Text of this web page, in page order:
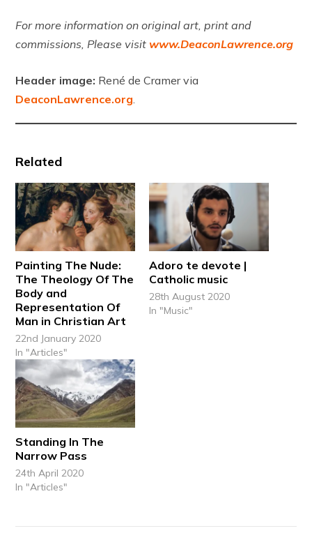
For more information on original art, print and
commissions, Please visit www.DeaconLawrence.org
Header image: René de Cramer via
DeaconLawrence.org
Related
Painting The Nude:
The Theology Of The
Body and
Representation Of
Man in Christian Art
22nd January 2020
In "Articles"
Adoro te devote |
Catholic music
28th August 2020
In "Music"
Standing In The
Narrow Pass
24th April 2020
In "Articles"